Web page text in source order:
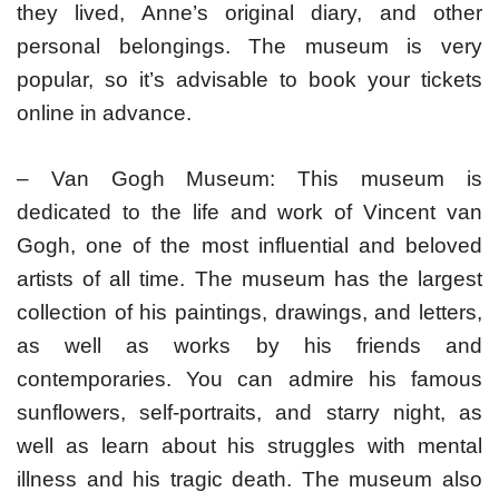
they lived, Anne’s original diary, and other
personal belongings. The museum is very
popular, so it’s advisable to book your tickets
online in advance.
– Van Gogh Museum: This museum is
dedicated to the life and work of Vincent van
Gogh, one of the most influential and beloved
artists of all time. The museum has the largest
collection of his paintings, drawings, and letters,
as well as works by his friends and
contemporaries. You can admire his famous
sunflowers, self-portraits, and starry night, as
well as learn about his struggles with mental
illness and his tragic death. The museum also